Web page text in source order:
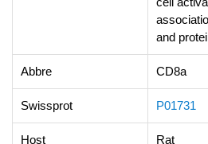
and
Abbre CD8a
Swissprot P01731
Host Rat